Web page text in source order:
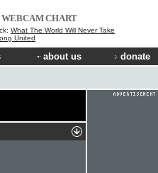
WEBCAMCHART
What The World Will Never Take
United
about us donate